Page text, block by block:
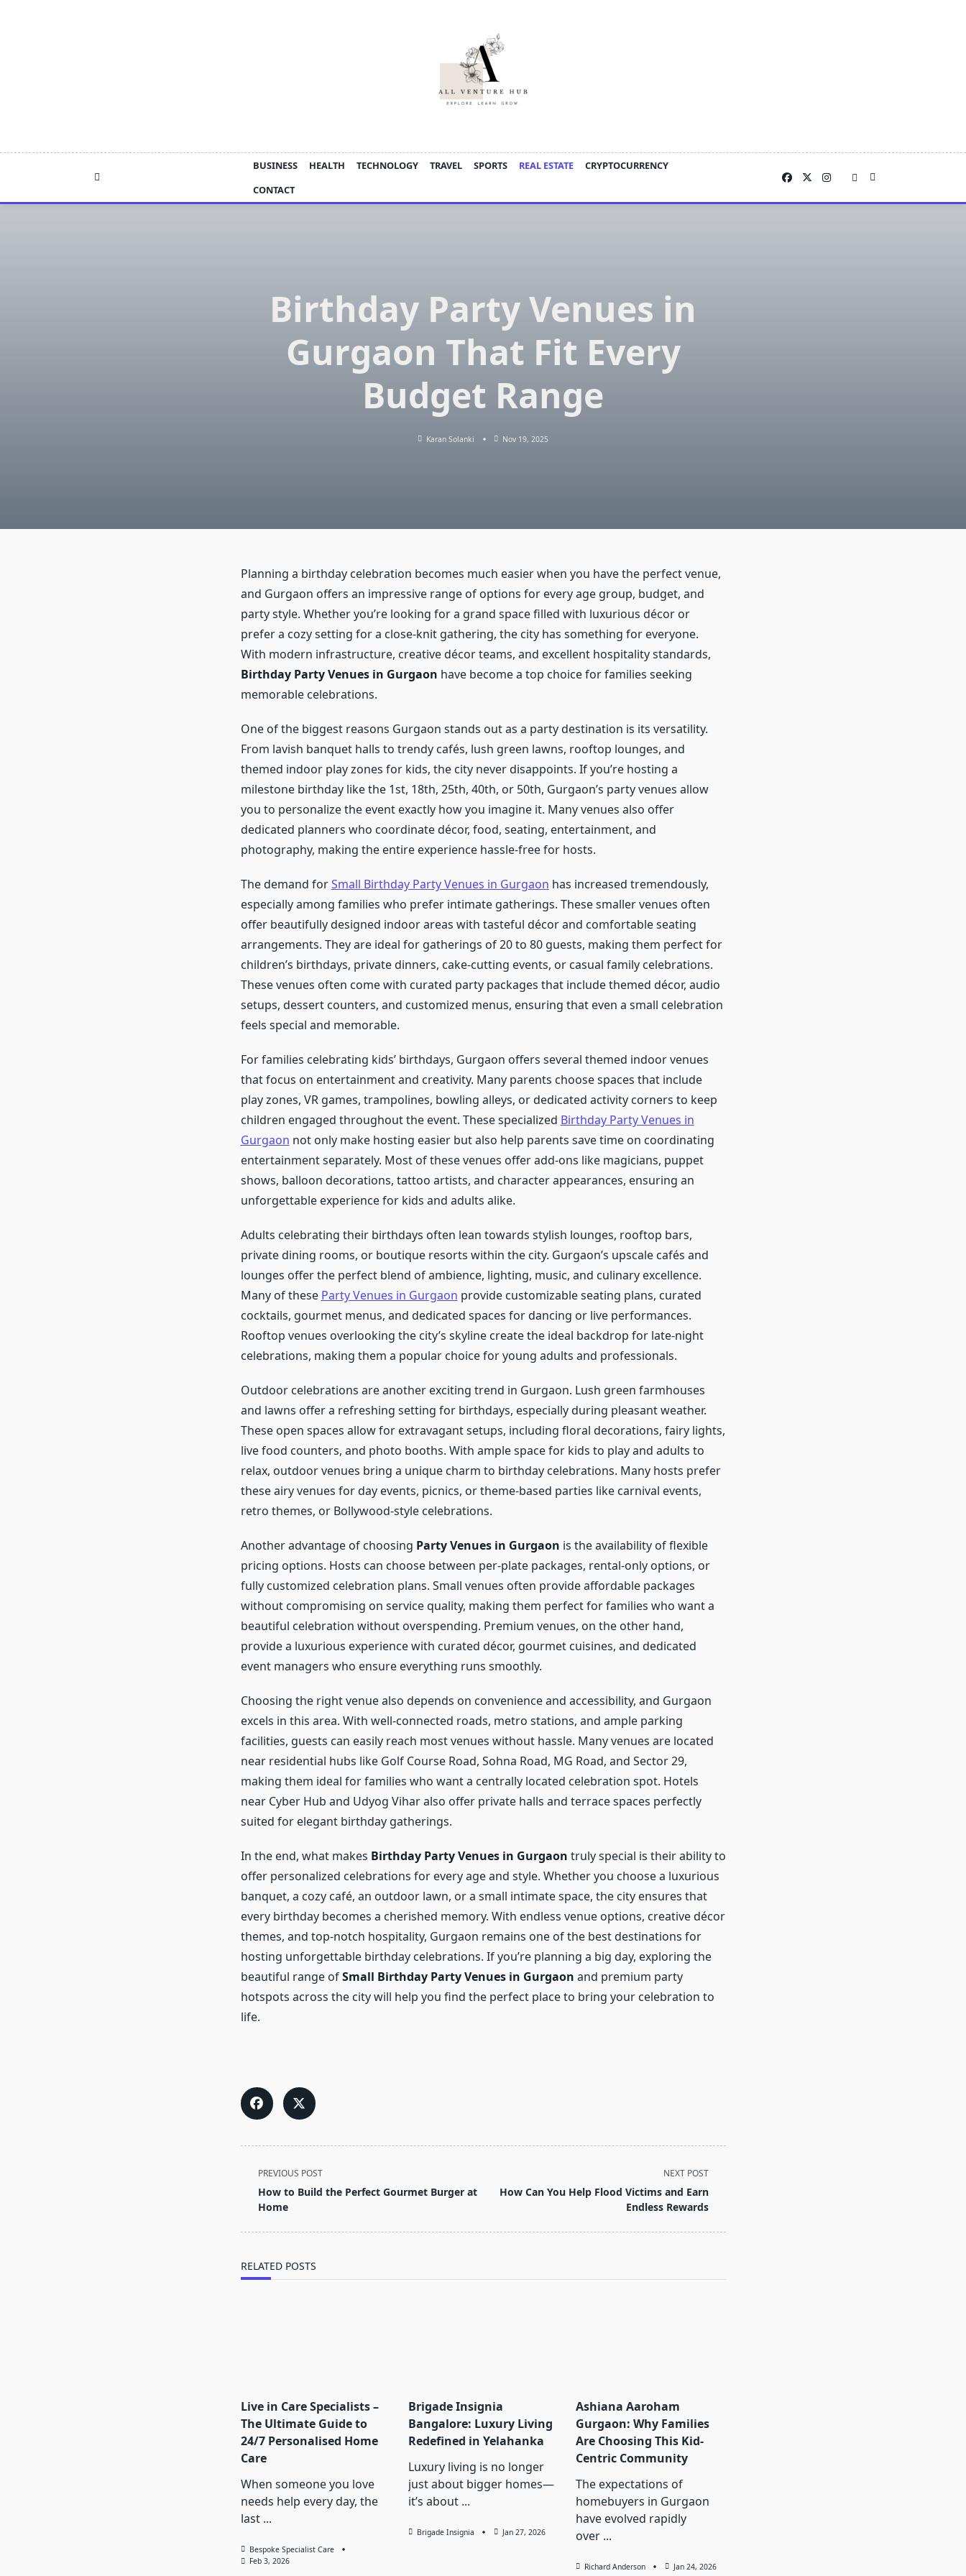
BUSINESS HEALTH TECHNOLOGY TRAVEL SPORTS REAL ESTATE
CRYPTOCURRENCY
CONTACT
Birthday Party Venues in
Gurgaon That Fit Every
Budget Range
Karan Solanki Nov 19, 2025
Planning a birthday celebration becomes much easier when you have the perfect venue,
and Gurgaon offers an impressive range of options for every age group, budget, and
party style. Whether you’re looking for a grand space filled with luxurious décor or
prefer a cozy setting for a close-knit gathering, the city has something for everyone.
With modern infrastructure, creative décor teams, and excellent hospitality standards,
Birthday Party Venues in Gurgaon have become a top choice for families seeking
memorable celebrations.
One of the biggest reasons Gurgaon stands out as a party destination is its versatility.
From lavish banquet halls to trendy cafés, lush green lawns, rooftop lounges, and
themed indoor play zones for kids, the city never disappoints. If you’re hosting a
milestone birthday like the 1st, 18th, 25th, 40th, or 50th, Gurgaon’s party venues allow
you to personalize the event exactly how you imagine it. Many venues also offer
dedicated planners who coordinate décor, food, seating, entertainment, and
photography, making the entire experience hassle-free for hosts.
The demand forSmall Birthday Party Venues in Gurgaon has increased tremendously,
especially among families who prefer intimate gatherings. These smaller venues often
offer beautifully designed indoor areas with tasteful décor and comfortable seating
arrangements. They are ideal for gatherings of 20 to 80 guests, making them perfect for
children’s birthdays, private dinners, cake-cutting events, or casual family celebrations.
These venues often come with curated party packages that include themed décor, audio
setups, dessert counters, and customized menus, ensuring that even a small celebration
feels special and memorable.
For families celebrating kids’ birthdays, Gurgaon offers several themed indoor venues
that focus on entertainment and creativity. Many parents choose spaces that include
play zones, VR games, trampolines, bowling alleys, or dedicated activity corners to keep
children engaged throughout the event. These specialized Birthday Party Venues in
Gurgaon not only make hosting easier but also help parents save time on coordinating
entertainment separately. Most of these venues offer add-ons like magicians, puppet
shows, balloon decorations, tattoo artists, and character appearances, ensuring an
unforgettable experience for kids and adults alike.
Adults celebrating their birthdays often lean towards stylish lounges, rooftop bars,
private dining rooms, or boutique resorts within the city. Gurgaon’s upscale cafés and
lounges offer the perfect blend of ambience, lighting, music, and culinary excellence.
Many of these Party Venues in Gurgaon provide customizable seating plans, curated
cocktails, gourmet menus, and dedicated spaces for dancing or live performances.
Rooftop venues overlooking the city’s skyline create the ideal backdrop for late-night
celebrations, making them a popular choice for young adults and professionals.
Outdoor celebrations are another exciting trend in Gurgaon. Lush green farmhouses
and lawns offer a refreshing setting for birthdays, especially during pleasant weather.
These open spaces allow for extravagant setups, including floral decorations, fairy lights,
live food counters, and photo booths. With ample space for kids to play and adults to
relax, outdoor venues bring a unique charm to birthday celebrations. Many hosts prefer
these airy venues for day events, picnics, or theme-based parties like carnival events,
retro themes, or Bollywood-style celebrations.
Another advantage of choosing Party Venues in Gurgaon is the availability of flexible
pricing options. Hosts can choose between per-plate packages, rental-only options, or
fully customized celebration plans. Small venues often provide affordable packages
without compromising on service quality, making them perfect for families who want a
beautiful celebration without overspending. Premium venues, on the other hand,
provide a luxurious experience with curated décor, gourmet cuisines, and dedicated
event managers who ensure everything runs smoothly.
Choosing the right venue also depends on convenience and accessibility, and Gurgaon
excels in this area. With well-connected roads, metro stations, and ample parking
facilities, guests can easily reach most venues without hassle. Many venues are located
near residential hubs like Golf Course Road, Sohna Road, MG Road, and Sector 29,
making them ideal for families who want a centrally located celebration spot. Hotels
near Cyber Hub and Udyog Vihar also offer private halls and terrace spaces perfectly
suited for elegant birthday gatherings.
In the end, what makes Birthday Party Venues in Gurgaon truly special is their ability to
offer personalized celebrations for every age and style. Whether you choose a luxurious
banquet, a cozy café, an outdoor lawn, or a small intimate space, the city ensures that
every birthday becomes a cherished memory. With endless venue options, creative décor
themes, and top-notch hospitality, Gurgaon remains one of the best destinations for
hosting unforgettable birthday celebrations. If you’re planning a big day, exploring the
beautiful range ofSmall Birthday Party Venues in Gurgaon and premium party
hotspots across the city will help you find the perfect place to bring your celebration to
life.
<span
class="nav-
subtitle
PREVIOUS POST
How to Build the Perfect Gourmet Burger at
Home
NEXT POST
How Can You Help Flood Victims and Earn
Endless Rewards
RELATED POSTS
Live in Care Specialists –
The Ultimate Guide to
24/7 Personalised Home
Care
When someone you love
needs help every day, the
last ...
Bespoke Specialist Care
Feb 3, 2026
Brigade Insignia
Bangalore: Luxury Living
Redefined in Yelahanka
Luxury living is no longer
just about bigger homes—
it’s about ...
Brigade Insignia Jan 27, 2026
Ashiana Aaroham
Gurgaon: Why Families
Are Choosing This Kid-
Centric Community
The expectations of
homebuyers in Gurgaon
have evolved rapidly
over ...
Richard Anderson Jan 24, 2026